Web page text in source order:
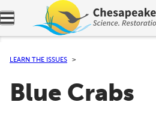
Expand navigation menu.
LEARN THE ISSUES
Blue Crabs